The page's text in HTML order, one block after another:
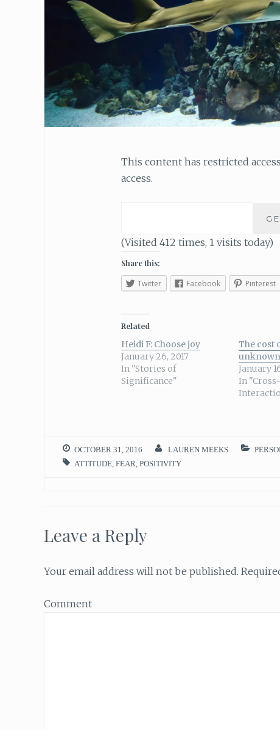
This content has restricted
access.
(Visited 412 times, 1 visits today)
Share this:
Twitter Facebook Pinterest
Related
Heidi F: Choose joy
January 26, 2017
In "Stories of
Significance"
The cost
unknown
January
In
OCTOBER 31, 2016 LAUREN MEEKS
ATTITUDE FEAR POSITIVITY
Leave a Reply
Your email address will not be published.
Comment